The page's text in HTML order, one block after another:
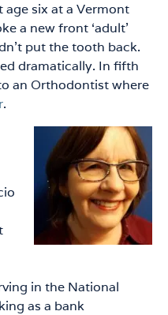
age six at a Vermont
a new front ‘adult’
put the tooth back.
dramatically. In fifth
an Orthodontist where
.
in the National
as a bank